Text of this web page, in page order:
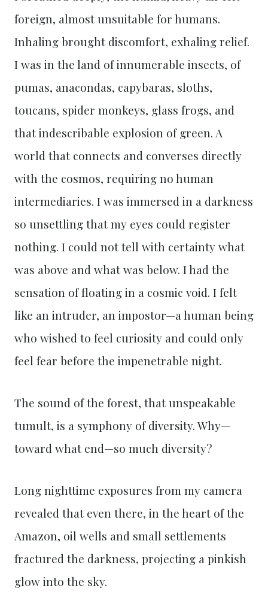
foreign, almost unsuitable for humans.
Inhaling brought discomfort, exhaling relief.
I was in the land of innumerable insects, of
pumas, anacondas, capybaras, sloths,
toucans, spider monkeys, glass frogs, and
that indescribable explosion of green. A
world that connects and converses directly
with the cosmos, requiring no human
intermediaries. I was immersed in a darkness
so unsettling that my eyes could register
nothing. I could not tell with certainty what
was above and what was below. I had the
sensation of floating in a cosmic void. I felt
like an intruder, an impostor—a human being
who wished to feel curiosity and could only
feel fear before the impenetrable night.
The sound of the forest, that unspeakable
tumult, is a symphony of diversity. Why—
toward what end—so much diversity?
Long nighttime exposures from my camera
revealed that even there, in the heart of the
Amazon, oil wells and small settlements
fractured the darkness, projecting a pinkish
glow into the sky.